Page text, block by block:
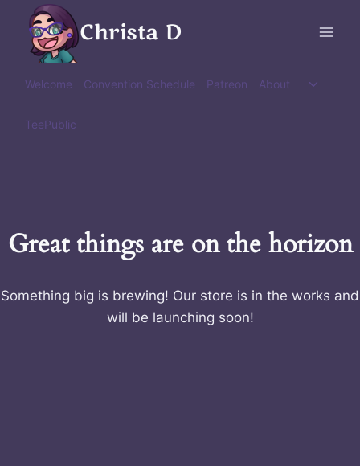
content
Christa D
Welcome Convention Schedule Patreon About
Toggle
TeePublic
Great things are on the horizon
Something big is brewing! Our store is in the works and
will be launching soon!